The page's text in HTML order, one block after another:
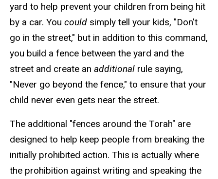
yard to help prevent your children from being hit
by a car. You could simply tell your kids, "Don't
go in the street," but in addition to this command,
you build a fence between the yard and the
street and create an additional rule saying,
"Never go beyond the fence," to ensure that your
child never even gets near the street.
The additional "fences around the Torah" are
designed to help keep people from breaking the
initially prohibited action. This is actually where
the prohibition against writing and speaking the